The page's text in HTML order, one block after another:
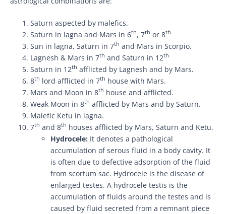
Saturn aspected by malefics.
Saturn in lagna and Mars in 6th, 7th or 8th
Sun in lagna, Saturn in 7th and Mars in Scorpio.
Lagnesh & Mars in 7th and Saturn in 12th
Saturn in 12th afflicted by Lagnesh and by Mars.
8th lord afflicted in 7th house with Mars.
Mars and Moon in 8th house and afflicted.
Weak Moon in 8th afflicted by Mars and by Saturn.
Malefic Ketu in lagna.
7th and 8th houses afflicted by Mars, Saturn and Ketu.
Hydrocele: It denotes a pathological
accumulation of serous fluid in a body cavity. It
is often due to defective adsorption of the fluid
from scortum sac. Hydrocele is the disease of
enlarged testes. A hydrocele testis is the
accumulation of fluids around the testes and is
caused by fluid secreted from a remnant piece